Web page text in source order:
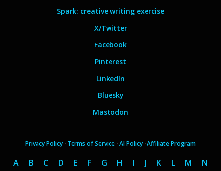
Spark: creative writing exercise
X/Twitter
Facebook
Pinterest
LinkedIn
Bluesky
Mastodon
Privacy Policy · Terms of Service ·AI Policy ·Affiliate Program
A B C D E F G H I J K L M N